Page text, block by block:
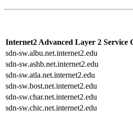
Internet2 Advanced Layer 2 Service
sdn-sw.albu.net.internet2.edu
sdn-sw.ashb.net.internet2.edu
sdn-sw.atla.net.internet2.edu
sdn-sw.bost.net.internet2.edu
sdn-sw.char.net.internet2.edu
sdn-sw.chic.net.internet2.edu